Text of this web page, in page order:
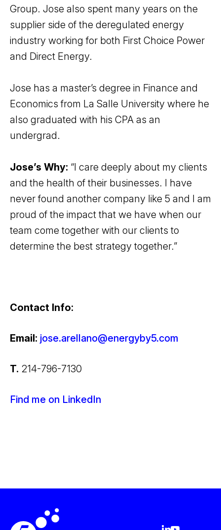
Group. Jose also spent many years on the
supplier side of the deregulated energy
industry working for both First Choice Power
and Direct Energy.
Jose has a master’s degree in Finance and
Economics from La Salle University where he
also graduated with his CPA as an
undergrad.
Jose’s Why: “I care deeply about my clients
and the health of their businesses. I have
never found another company like 5 and I am
proud of the impact that we have when our
team come together with our clients to
determine the best strategy together.”
Contact Info:
Email: jose.arellano@energyby5.com
T. 214-796-7130
Find me on LinkedIn